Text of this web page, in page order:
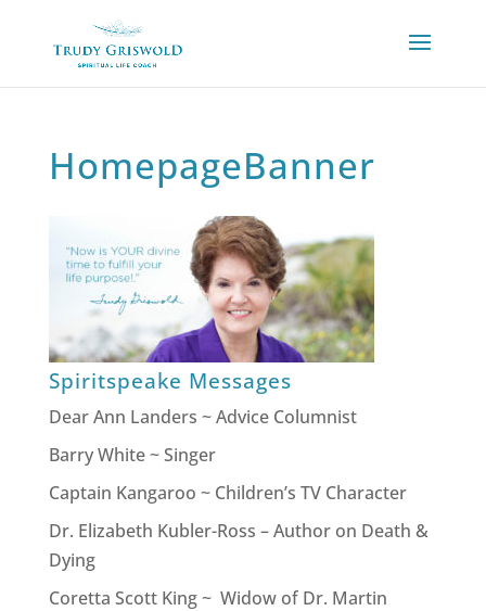
HomepageBanner
Spiritspeake Messages
Dear Ann Landers ~ Advice Columnist
Barry White ~ Singer
Captain Kangaroo ~ Children’s TV Character
Dr. Elizabeth Kubler-Ross – Author on Death &
Dying
Coretta Scott King ~ Widow of Dr. Martin